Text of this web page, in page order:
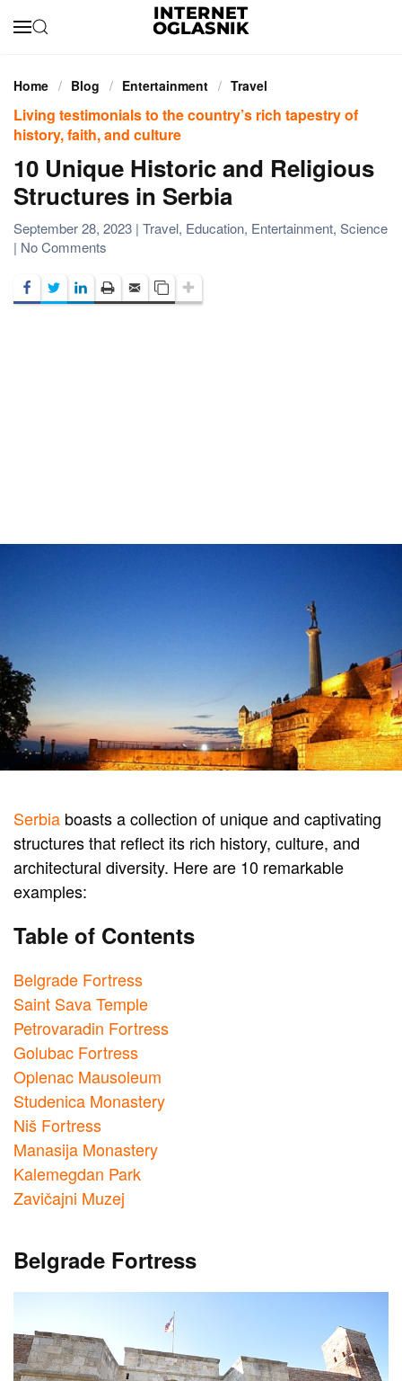
Home Blog Entertainment Travel
Living testimonials to the country’s rich tapestry of
history, faith, and culture
10 Unique Historic and Religious
Structures in Serbia
September 28, 2023 | Travel, Education, Entertainment, Science
| No Comments
Unique
Historic
Serbia boasts a collection of unique and captivating
structures that reflect its rich history, culture, and
architectural diversity. Here are 10 remarkable
examples:
Table of Contents
Belgrade Fortress
Saint Sava Temple
Petrovaradin Fortress
Golubac Fortress
Oplenac Mausoleum
Studenica Monastery
Niš Fortress
Manasija Monastery
Kalemegdan Park
Zavičajni Muzej
Belgrade Fortress